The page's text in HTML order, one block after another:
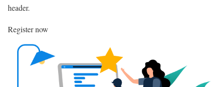
header.
Register now